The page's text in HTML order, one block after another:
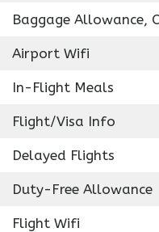
Baggage Allowance,
Airport Wifi
In-Flight Meals
Flight/Visa Info
Delayed Flights
Duty-Free Allowance
Flight Wifi